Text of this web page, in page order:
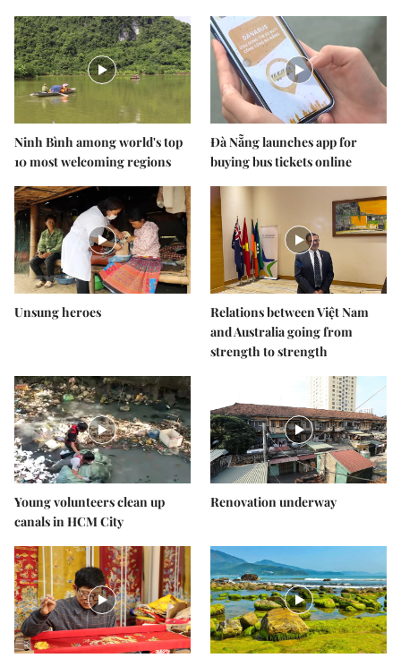
Ninh Bình among world's top
10 most welcoming regions
Đà Nẵng launches app for
buying bus tickets online
Unsung heroes
Relations between Việt Nam
and Australia going from
strength to strength
Young volunteers clean up
canals in HCM City
Renovation underway